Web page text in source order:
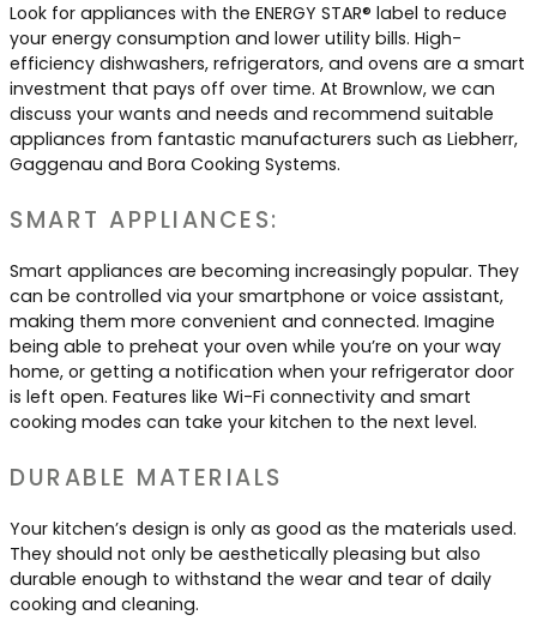
Look for appliances with the ENERGY STAR® label to reduce
your energy consumption and lower utility bills. High-
efficiency dishwashers, refrigerators, and ovens are a smart
investment that pays off over time. At Brownlow, we can
discuss your wants and needs and recommend suitable
appliances from fantastic manufacturers such as Liebherr,
Gaggenau and Bora Cooking Systems.
SMART APPLIANCES:
Smart appliances are becoming increasingly popular. They
can be controlled via your smartphone or voice assistant,
making them more convenient and connected. Imagine
being able to preheat your oven while you’re on your way
home, or getting a notification when your refrigerator door
is left open. Features like Wi-Fi connectivity and smart
cooking modes can take your kitchen to the next level.
DURABLE MATERIALS
Your kitchen’s design is only as good as the materials used.
They should not only be aesthetically pleasing but also
durable enough to withstand the wear and tear of daily
cooking and cleaning.